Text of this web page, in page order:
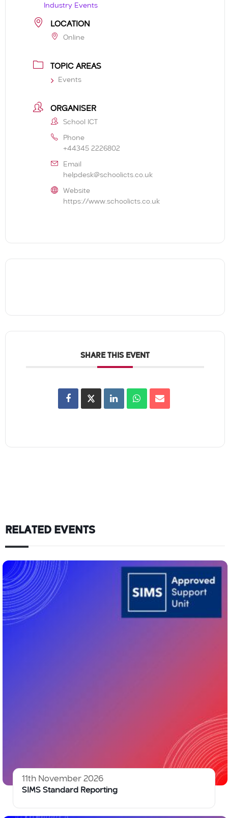
Industry Events
LOCATION
Online
TOPIC AREAS
Events
ORGANISER
School ICT
Phone
+44345 2226802
Email
helpdesk@schoolicts.co.uk
Website
https://www.schoolicts.co.uk
SHARE THIS EVENT
RELATED EVENTS
11th November 2026
SIMS Standard Reporting